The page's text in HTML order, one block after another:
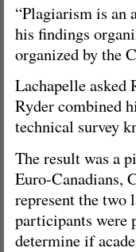
“Plagiarism is an
his findings
organized by the
Lachapelle asked
Ryder combined
technical survey
The result was a
Euro-Canadians,
represent the two
participants were
determine if